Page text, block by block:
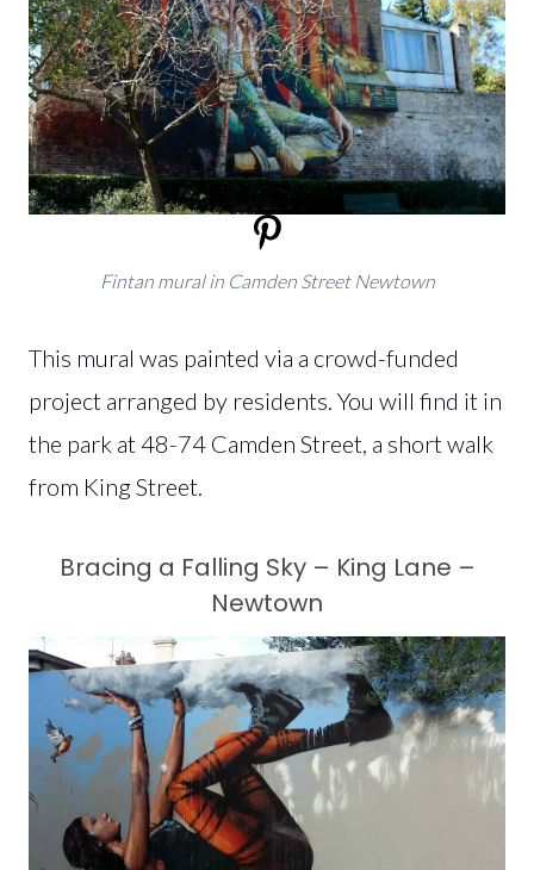
Fintan mural in Camden Street Newtown
This mural was painted via a crowd-funded
project arranged by residents. You will find it in
the park at 48-74 Camden Street, a short walk
from King Street.
Bracing a Falling Sky – King Lane –
Newtown